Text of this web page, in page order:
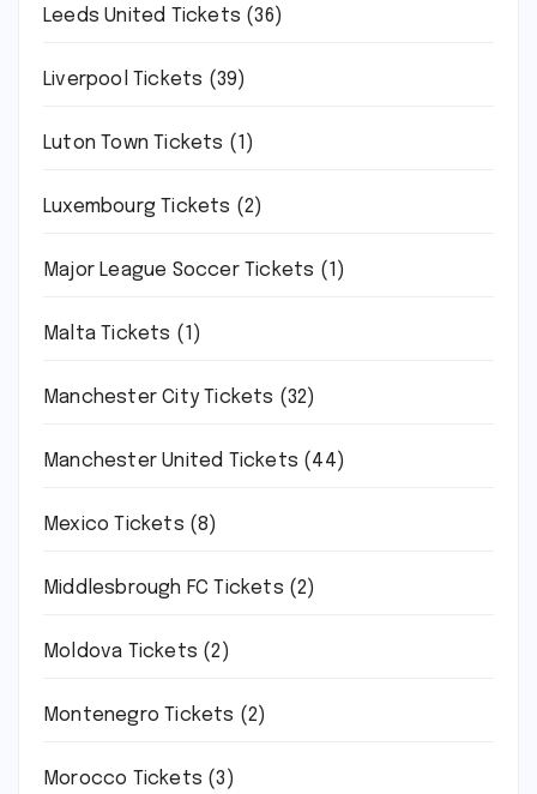
Leeds United Tickets (36)
Liverpool Tickets (39)
Luton Town Tickets (1)
Luxembourg Tickets (2)
Major League Soccer Tickets (1)
Malta Tickets (1)
Manchester City Tickets (32)
Manchester United Tickets (44)
Mexico Tickets (8)
Middlesbrough FC Tickets (2)
Moldova Tickets (2)
Montenegro Tickets (2)
Morocco Tickets (3)